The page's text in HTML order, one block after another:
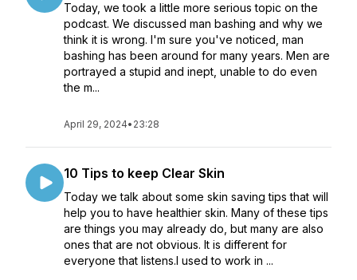
Today, we took a little more serious topic on the
podcast. We discussed man bashing and why we
think it is wrong. I'm sure you've noticed, man
bashing has been around for many years. Men are
portrayed a stupid and inept, unable to do even
the m...
April 29, 2024• 23:28
10 Tips to keep Clear Skin
Today we talk about some skin saving tips that will
help you to have healthier skin. Many of these tips
are things you may already do, but many are also
ones that are not obvious. It is different for
everyone that listens.I used to work in ...